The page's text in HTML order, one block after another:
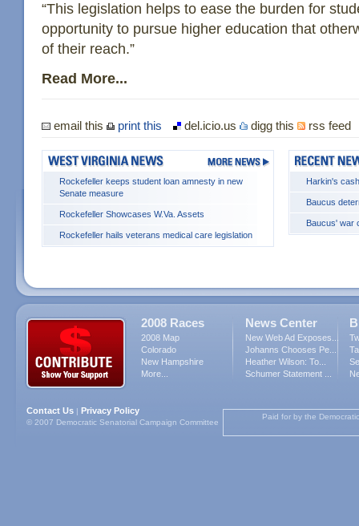
“This legislation helps to ease the burden for
opportunity to pursue higher education that
of their reach.”
Read More...
email this print this del.icio.us digg this rss feed
Rockefeller keeps student loan amnesty in new
Senate measure
Rockefeller Showcases W.Va. Assets
Rockefeller hails veterans medical care legislation
Harkin's
Baucus
Baucus' war
2008 Races
2008 Map
Colorado
New Hampshire
More...
News Center
New Web Ad Exposes...
Johanns Chooses Pe...
Heather Wilson: To...
Schumer Statement ...
Contact Us | Privacy Policy
© 2007 Democratic Senatorial Campaign Committee
Paid for by the